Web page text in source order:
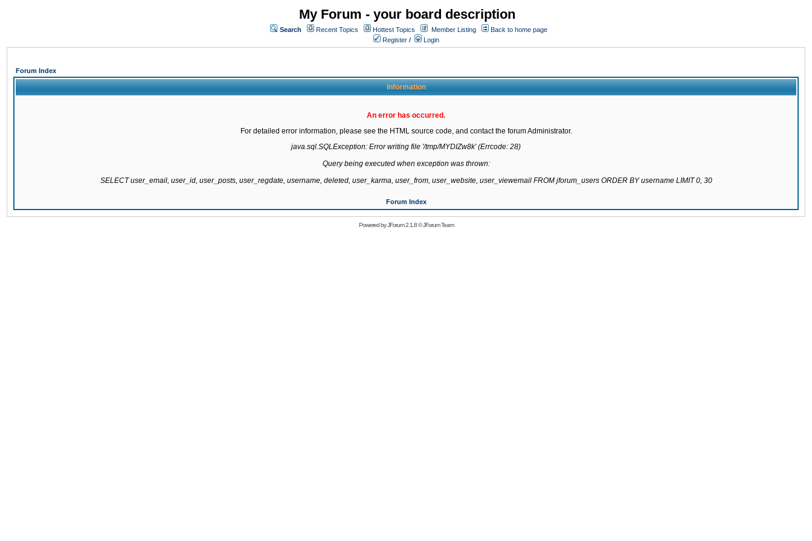
My Forum - your board description
Search Recent Topics Hottest Topics Member Listing
Back to home page
Register / Login
Forum Index
Information
An error has occurred.
For detailed error information, please see the HTML source code, and contact the forum Administrator.
java.sql.SQLException: Error writing file '/tmp/MYDIZw8k' (Errcode: 28)
Query being executed when exception was thrown:
SELECT user_email, user_id, user_posts, user_regdate, username, deleted, user_karma, user_from, user_website, user_viewemail FROM jforum_users ORDER BY username LIMIT 0, 30
Forum Index
Powered byJForum 2.1.8©JForum Team